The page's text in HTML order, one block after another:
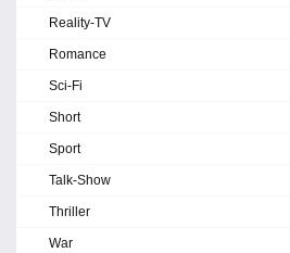
Reality-TV
Romance
Sci-Fi
Short
Sport
Talk-Show
Thriller
War